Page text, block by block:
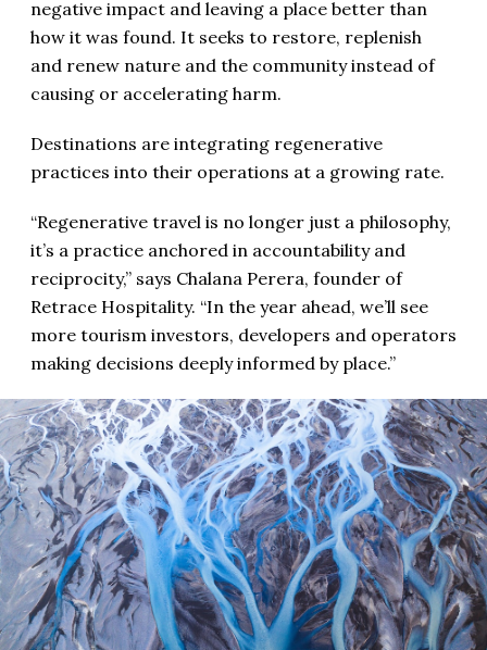
negative impact and leaving a place better than
how it was found. It seeks to restore, replenish
and renew nature and the community instead of
causing or accelerating harm.
Destinations are integrating regenerative
practices into their operations at a growing rate.
“Regenerative travel is no longer just a philosophy,
it’s a practice anchored in accountability and
reciprocity,” says Chalana Perera, founder of
Retrace Hospitality. “In the year ahead, we’ll see
more tourism investors, developers and operators
making decisions deeply informed by place.”